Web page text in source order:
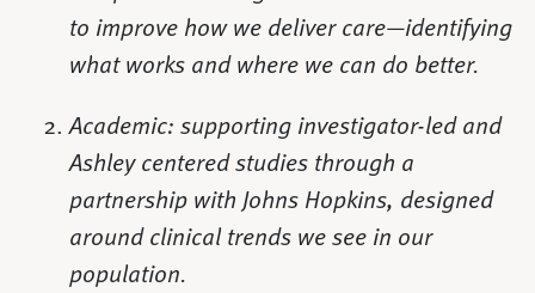
to improve how we deliver care—identifying
what works and where we can do better.
Academic: supporting investigator-led and
Ashley centered studies through a
partnership with Johns Hopkins, designed
around clinical trends we see in our
population.